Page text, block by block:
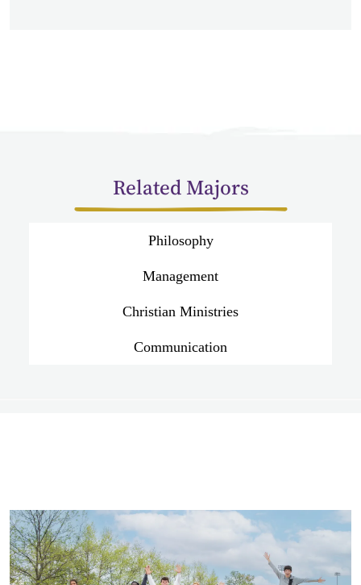
Related Majors
Philosophy
Management
Christian Ministries
Communication